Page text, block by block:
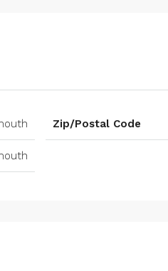
Zip/Postal Code